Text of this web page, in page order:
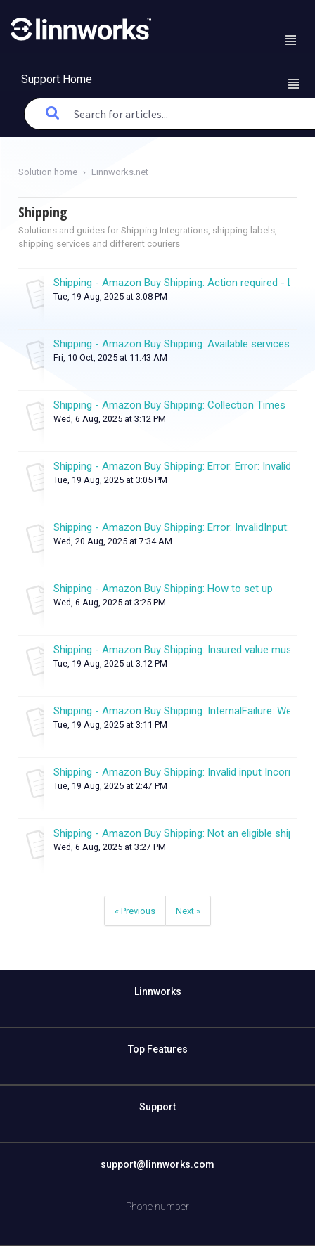
Support Home
Solution home Linnworks.net
Shipping
Solutions and guides for Shipping Integrations, shipping labels,
shipping services and different couriers
Shipping - Amazon Buy Shipping: Action required -
Tue, 19 Aug, 2025 at 3:08 PM
Shipping - Amazon Buy Shipping: Available services
Fri, 10 Oct, 2025 at 11:43 AM
Shipping - Amazon Buy Shipping: Collection Times
Wed, 6 Aug, 2025 at 3:12 PM
Shipping - Amazon Buy Shipping: Error: Error:
Tue, 19 Aug, 2025 at 3:05 PM
Shipping - Amazon Buy Shipping: Error: InvalidInput:
Wed, 20 Aug, 2025 at 7:34 AM
Shipping - Amazon Buy Shipping: How to set up
Wed, 6 Aug, 2025 at 3:25 PM
Shipping - Amazon Buy Shipping: Insured value must
Tue, 19 Aug, 2025 at 3:12 PM
Shipping - Amazon Buy Shipping: InternalFailure: We
Tue, 19 Aug, 2025 at 3:11 PM
Shipping - Amazon Buy Shipping: Invalid input
Tue, 19 Aug, 2025 at 2:47 PM
Shipping - Amazon Buy Shipping: Not an eligible ship
Wed, 6 Aug, 2025 at 3:27 PM
« Previous Next »
Linnworks
Top Features
Support
support@linnworks.com
Phone number